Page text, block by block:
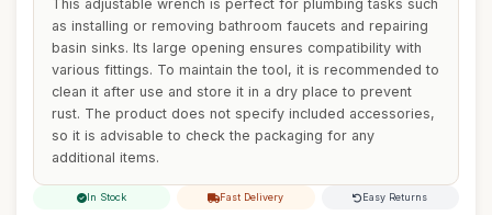
This adjustable wrench is perfect for plumbing tasks such
as installing or removing bathroom faucets and repairing
basin sinks. Its large opening ensures compatibility with
various fittings. To maintain the tool, it is recommended to
clean it after use and store it in a dry place to prevent
rust. The product does not specify included accessories,
so it is advisable to check the packaging for any
additional items.
In Stock Fast Delivery Easy Returns